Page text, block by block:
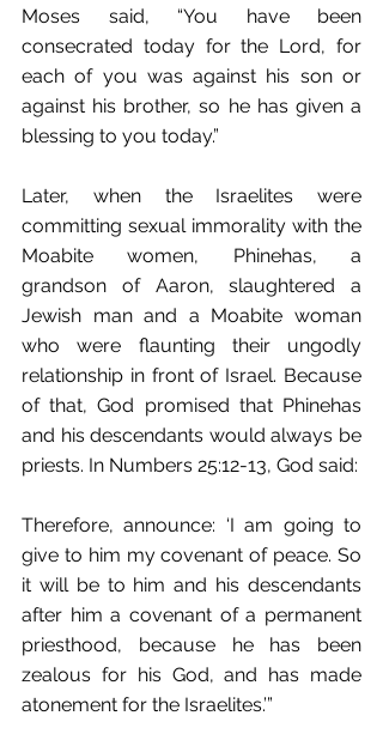
Moses said, “You have been
consecrated today for the Lord, for
each of you was against his son or
against his brother, so he has given a
blessing to you today.”
Later, when the Israelites were
committing sexual immorality with the
Moabite women, Phinehas, a
grandson of Aaron, slaughtered a
Jewish man and a Moabite woman
who were flaunting their ungodly
relationship in front of Israel. Because
of that, God promised that Phinehas
and his descendants would always be
priests. In Numbers 25:12-13, God said:
Therefore, announce: ‘I am going to
give to him my covenant of peace. So
it will be to him and his descendants
after him a covenant of a permanent
priesthood, because he has been
zealous for his God, and has made
atonement for the Israelites.’”